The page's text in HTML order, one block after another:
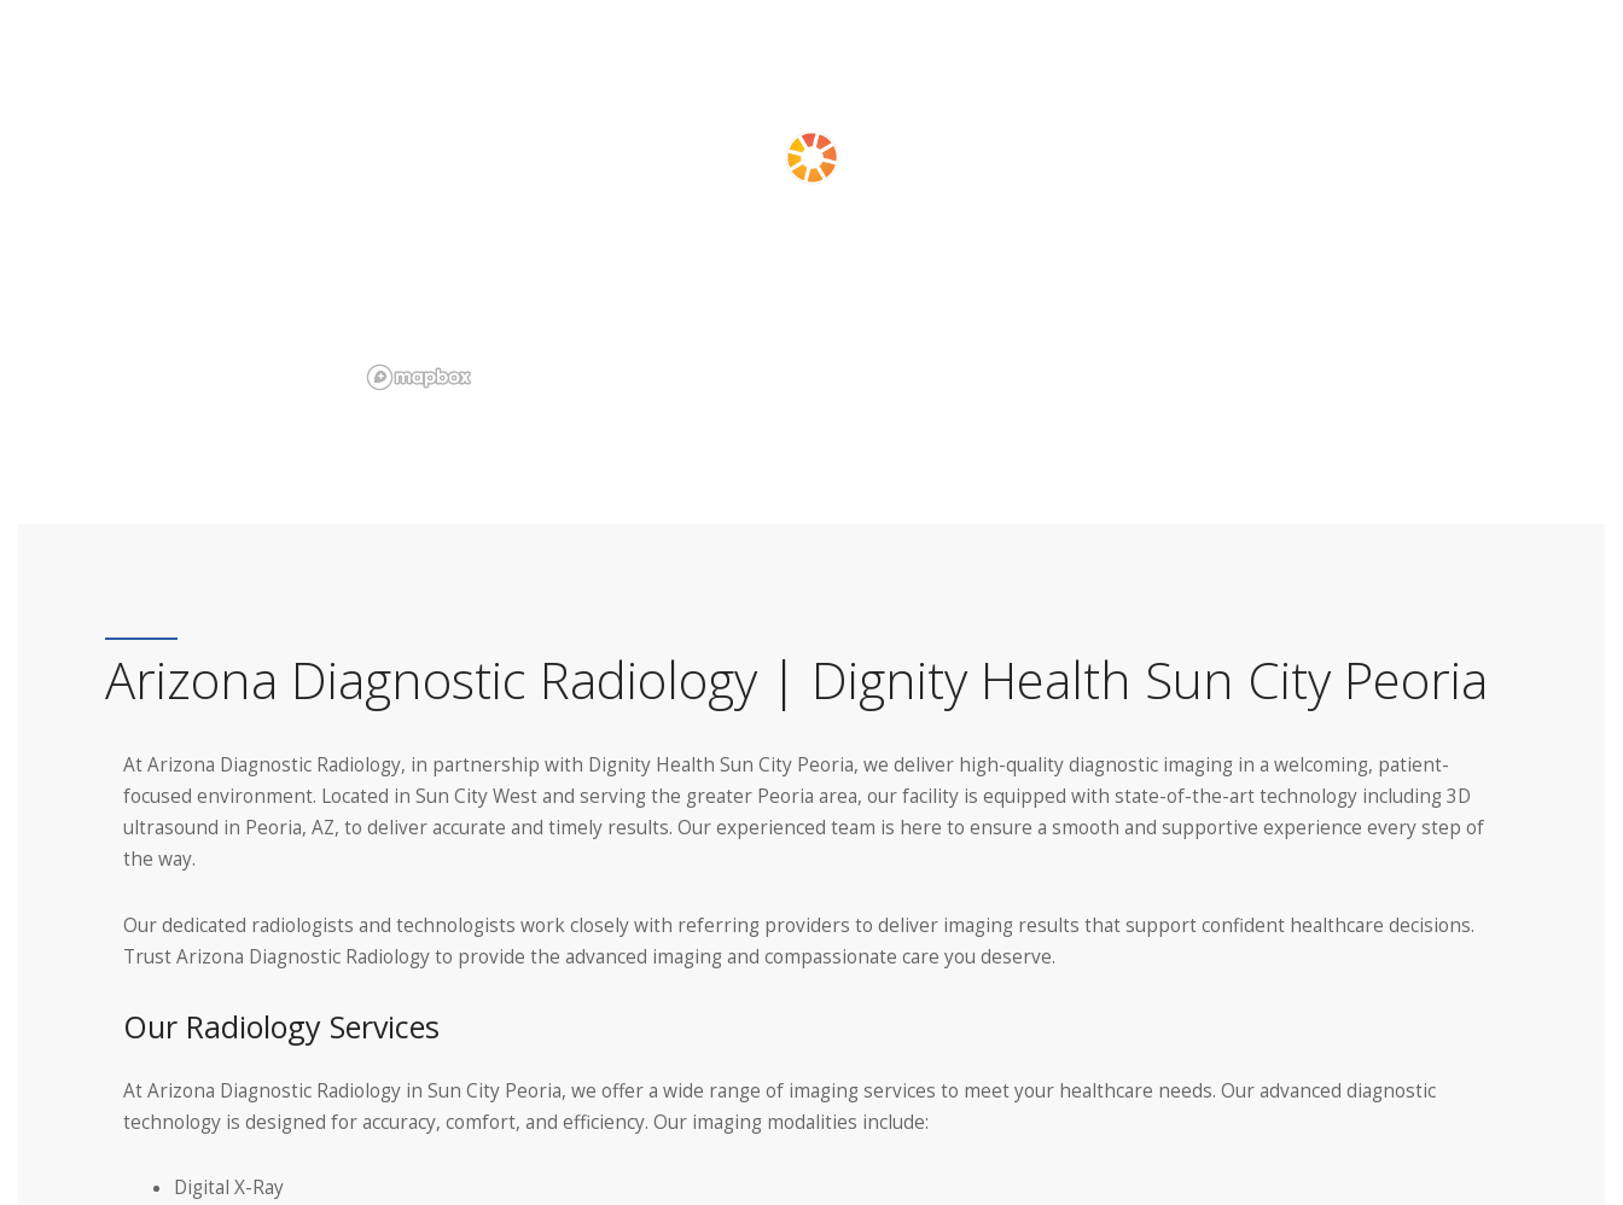
Arizona Diagnostic Radiology | Dignity Health Sun City Peoria
At Arizona Diagnostic Radiology, in partnership with Dignity Health Sun City Peoria, we deliver high-quality diagnostic imaging in a welcoming, patient-
focused environment. Located in Sun City West and serving the greater Peoria area, our facility is equipped with state-of-the-art technology including 3D
ultrasound in Peoria, AZ, to deliver accurate and timely results. Our experienced team is here to ensure a smooth and supportive experience every step of
the way.
Our dedicated radiologists and technologists work closely with referring providers to deliver imaging results that support confident healthcare decisions.
Trust Arizona Diagnostic Radiology to provide the advanced imaging and compassionate care you deserve.
Our Radiology Services
At Arizona Diagnostic Radiology in Sun City Peoria, we offer a wide range of imaging services to meet your healthcare needs. Our advanced diagnostic
technology is designed for accuracy, comfort, and efficiency. Our imaging modalities include:
Digital X-Ray